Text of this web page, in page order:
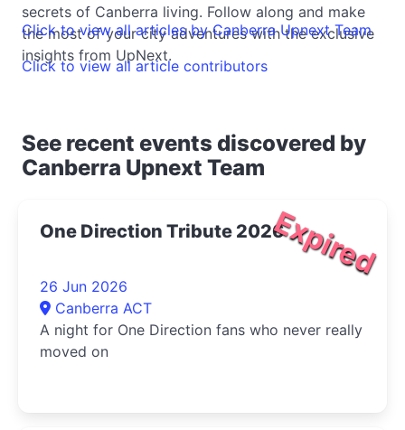
secrets of Canberra living. Follow along and make
the most of your city adventures with the exclusive
insights from UpNext.
Click to view all articles by Canberra Upnext Team
Click to view all article contributors
See recent events discovered by
Canberra Upnext Team
Expired
One Direction Tribute 2026
26 Jun 2026
Canberra ACT
A night for One Direction fans who never really
moved on